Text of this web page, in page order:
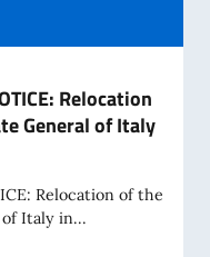
Relocation
General of Italy
Relocation of the
Italy in...